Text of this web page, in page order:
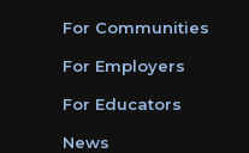
For Communities
For Employers
For Educators
News